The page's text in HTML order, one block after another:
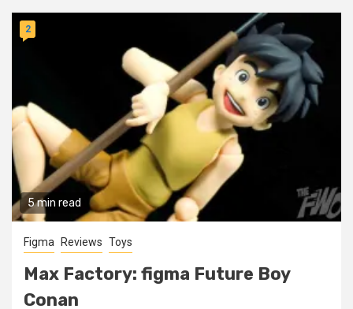
5 min read
2
Figma Reviews Toys
Max Factory: figma Future Boy
Conan